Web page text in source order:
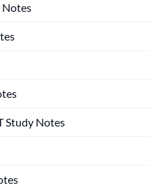
Notes
Study Notes